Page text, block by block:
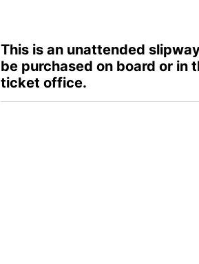
This is an unattended
be purchased on board or in
ticket office.